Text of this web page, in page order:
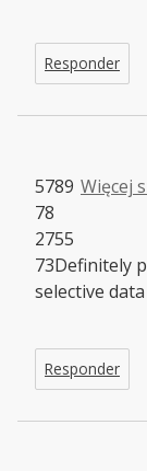
Responder
Więcej
5789
78
2755
73Definitely
selective
Responder